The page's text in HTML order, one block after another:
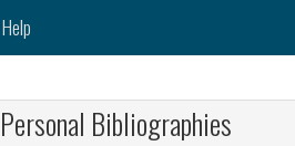
Help
Personal Bibliographies